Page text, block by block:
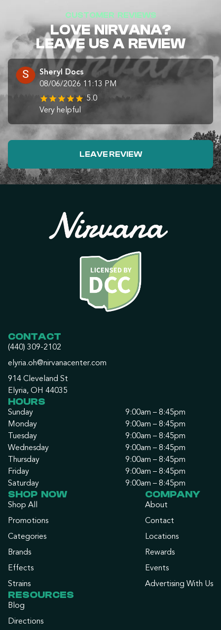
CUSTOMER REVIEWS
LOVE NIRVANA?
LEAVE US A REVIEW
Sheryl Docs
08/06/2026 11:13 PM
5.0
Very helpful
LEAVE REVIEW
CONTACT
(440) 309-2102
elyria.oh@nirvanacenter.com
914 Cleveland St
Elyria, OH 44035
HOURS
Sunday
9:00am – 8:45pm
Monday
9:00am – 8:45pm
Tuesday
9:00am – 8:45pm
Wednesday
9:00am – 8:45pm
Thursday
9:00am – 8:45pm
Friday
9:00am – 8:45pm
Saturday
9:00am – 8:45pm
SHOP NOW
Shop All
Promotions
Categories
Brands
Effects
Strains
COMPANY
About
Contact
Locations
Rewards
Events
Advertising With Us
RESOURCES
Blog
Directions